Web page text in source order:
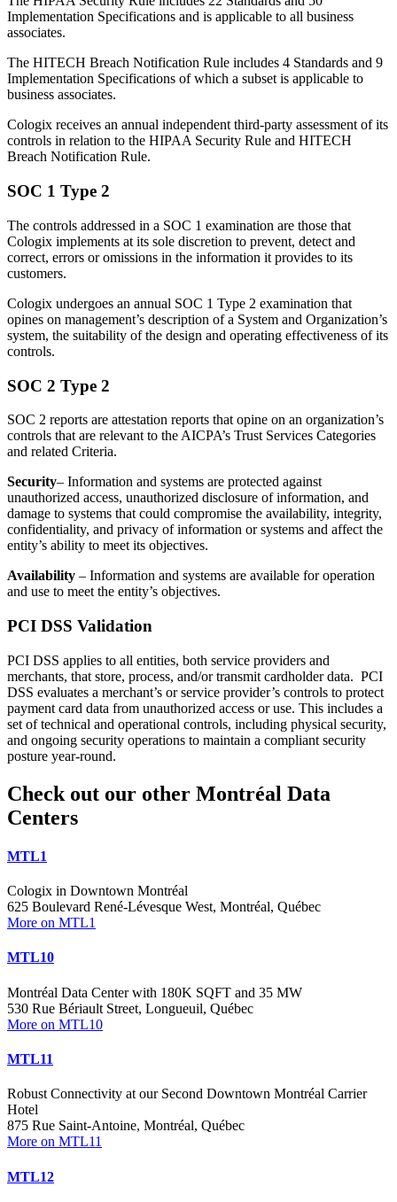
Implementation Specifications and is applicable to all business
associates.
The HITECH Breach Notification Rule includes 4 Standards and 9
Implementation Specifications of which a subset is applicable to
business associates.
Cologix receives an annual independent third-party assessment of its
controls in relation to the HIPAA Security Rule and HITECH
Breach Notification Rule.
SOC 1 Type 2
The controls addressed in a SOC 1 examination are those that
Cologix implements at its sole discretion to prevent, detect and
correct, errors or omissions in the information it provides to its
customers.
Cologix undergoes an annual SOC 1 Type 2 examination that
opines on management’s description of a System and Organization’s
system, the suitability of the design and operating effectiveness of its
controls.
SOC 2 Type 2
SOC 2 reports are attestation reports that opine on an organization’s
controls that are relevant to the AICPA’s Trust Services Categories
and related Criteria.
Security– Information and systems are protected against
unauthorized access, unauthorized disclosure of information, and
damage to systems that could compromise the availability, integrity,
confidentiality, and privacy of information or systems and affect the
entity’s ability to meet its objectives.
Availability – Information and systems are available for operation
and use to meet the entity’s objectives.
PCI DSS Validation
PCI DSS applies to all entities, both service providers and
merchants, that store, process, and/or transmit cardholder data. PCI
DSS evaluates a merchant’s or service provider’s controls to protect
payment card data from unauthorized access or use. This includes a
set of technical and operational controls, including physical security,
and ongoing security operations to maintain a compliant security
posture year-round.
Check out our other Montréal Data
Centers
MTL1
Cologix in Downtown Montréal
625 Boulevard René-Lévesque West, Montréal, Québec
More on MTL1
MTL10
Montréal Data Center with 180K SQFT and 35 MW
530 Rue Bériault Street, Longueuil, Québec
More on MTL10
MTL11
Robust Connectivity at our Second Downtown Montréal Carrier
Hotel
875 Rue Saint-Antoine, Montréal, Québec
More on MTL11
MTL12